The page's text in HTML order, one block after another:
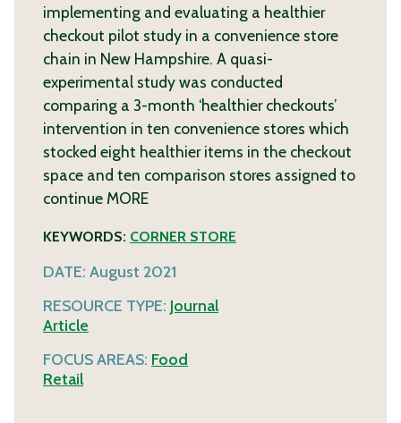
implementing and evaluating a healthier
checkout pilot study in a convenience store
chain in New Hampshire. A quasi-
experimental study was conducted
comparing a 3-month ‘healthier checkouts’
intervention in ten convenience stores which
stocked eight healthier items in the checkout
space and ten comparison stores assigned to
continue MORE
KEYWORDS: CORNER STORE
DATE: August 2021
RESOURCE TYPE: Journal
Article
FOCUS AREAS: Food
Retail